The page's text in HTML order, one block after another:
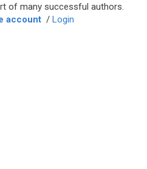
of many successful authors.
account / Login